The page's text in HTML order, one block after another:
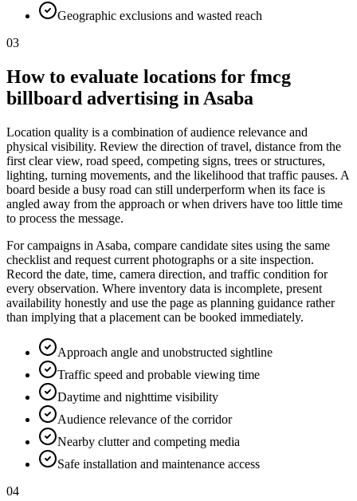
Geographic exclusions and wasted reach
03
How to evaluate locations for fmcg
billboard advertising in Asaba
Location quality is a combination of audience relevance and
physical visibility. Review the direction of travel, distance from the
first clear view, road speed, competing signs, trees or structures,
lighting, turning movements, and the likelihood that traffic pauses. A
board beside a busy road can still underperform when its face is
angled away from the approach or when drivers have too little time
to process the message.
For campaigns in Asaba, compare candidate sites using the same
checklist and request current photographs or a site inspection.
Record the date, time, camera direction, and traffic condition for
every observation. Where inventory data is incomplete, present
availability honestly and use the page as planning guidance rather
than implying that a placement can be booked immediately.
Approach angle and unobstructed sightline
Traffic speed and probable viewing time
Daytime and nighttime visibility
Audience relevance of the corridor
Nearby clutter and competing media
Safe installation and maintenance access
04